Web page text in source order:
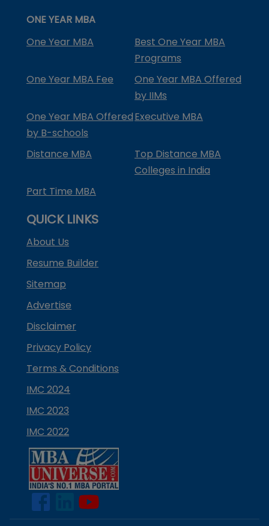
ONE YEAR MBA
One Year MBA
Best One Year MBA
Programs
One Year MBA Fee
One Year MBA Offered
by IIMs
One Year MBA Offered
by B-schools
Executive MBA
Distance MBA
Top Distance MBA
Colleges in India
Part Time MBA
QUICK LINKS
About Us
Resume Builder
Sitemap
Advertise
Disclaimer
Privacy Policy
Terms & Conditions
IMC 2024
IMC 2023
IMC 2022